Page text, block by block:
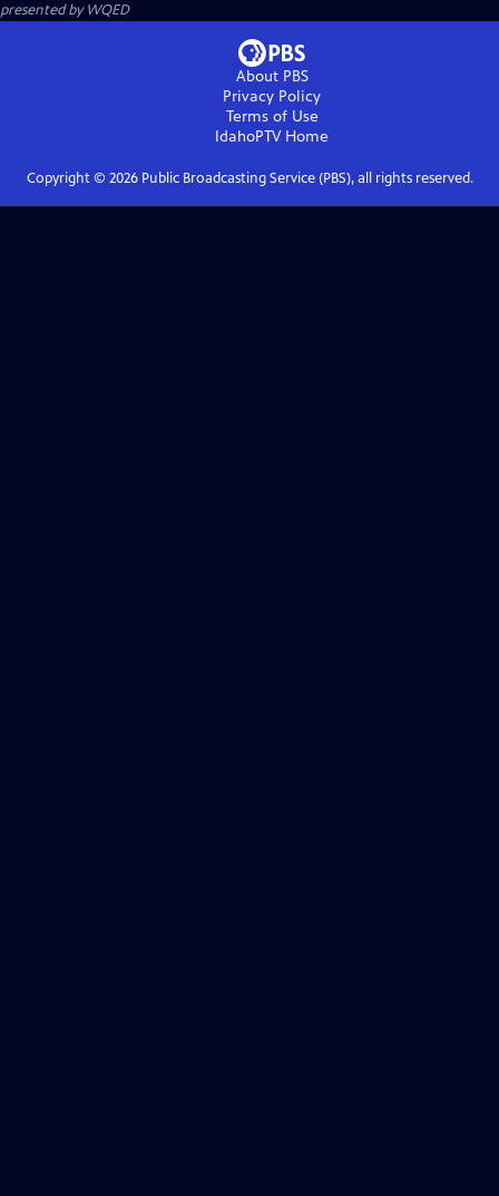
presented byWQED
About PBS
Privacy Policy
Terms of Use
IdahoPTVHome
Copyright © 2026Public Broadcasting Service (PBS), all rights reserved.